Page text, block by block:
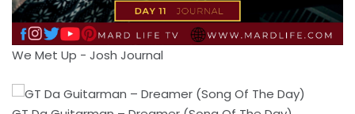
We Met Up - Josh Journal